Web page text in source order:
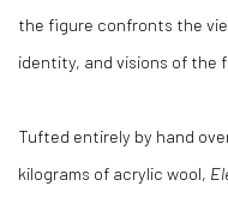
the figure confronts the
identity, and visions of the
Tufted entirely by hand
kilograms of acrylic wool,